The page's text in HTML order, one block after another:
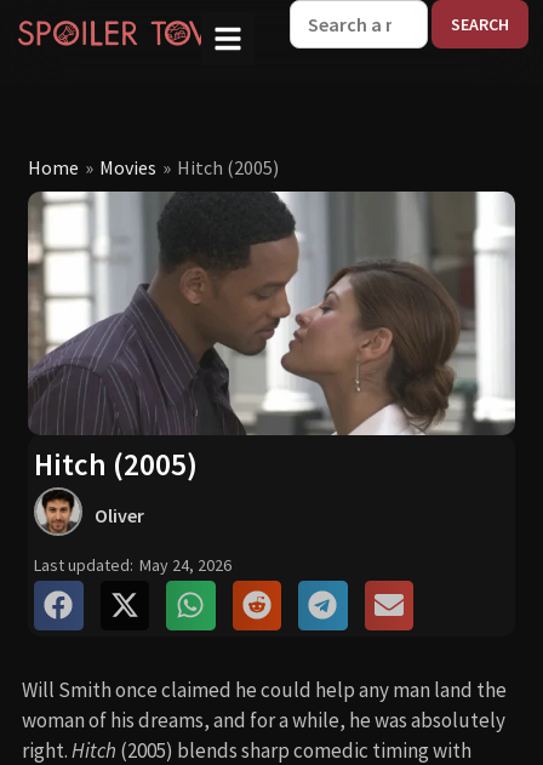
Home » Movies » Hitch (2005)
Hitch (2005)
Oliver
Last updated: May 24, 2026
Will Smith once claimed he could help any man land the
woman of his dreams, and for a while, he was absolutely
right.Hitch (2005) blends sharp comedic timing with